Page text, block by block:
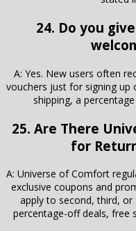
24. Do you
A: Yes. New users often
vouchers just for signing up
shipping, a
25. Are There
for
A: Universe of Comfort
exclusive coupons and
apply to second, third,
percentage-off deals, free